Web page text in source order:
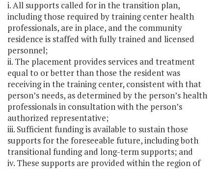
i. All supports called for in the transition plan,
including those required by training center health
professionals, are in place, and the community
residence is staffed with fully trained and licensed
personnel;
ii. The placement provides services and treatment
equal to or better than those the resident was
receiving in the training center, consistent with that
person’s needs, as determined by the person’s health
professionals in consultation with the person’s
authorized representative;
iii. Sufficient funding is available to sustain those
supports for the foreseeable future, including both
transitional funding and long-term supports; and
iv. These supports are provided within the region of